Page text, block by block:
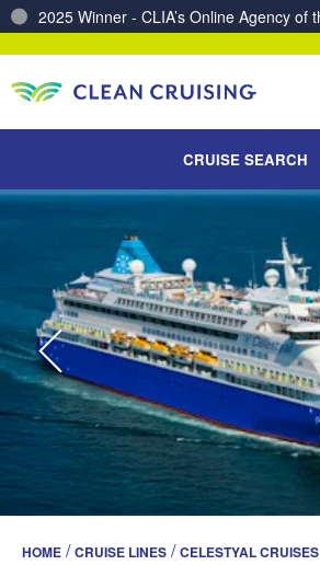
CRUISE SEARCH
HOME /CRUISE LINES /CELESTYAL CRUISES